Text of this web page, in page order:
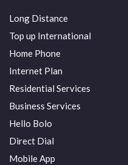
Long Distance
Top up International
Home Phone
Internet Plan
Residential Services
Business Services
Hello Bolo
Direct Dial
Mobile App